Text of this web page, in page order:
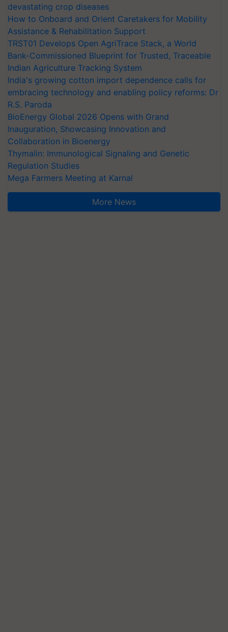
devastating crop diseases
How to Onboard and Orient Caretakers for Mobility
Assistance & Rehabilitation Support
TRST01 Develops Open AgriTrace Stack, a World
Bank-Commissioned Blueprint for Trusted, Traceable
Indian Agriculture Tracking System
India's growing cotton import dependence calls for
embracing technology and enabling policy reforms: Dr
R.S. Paroda
BioEnergy Global 2026 Opens with Grand
Inauguration, Showcasing Innovation and
Collaboration in Bioenergy
Thymalin: Immunological Signaling and Genetic
Regulation Studies
Mega Farmers Meeting at Karnal
More News